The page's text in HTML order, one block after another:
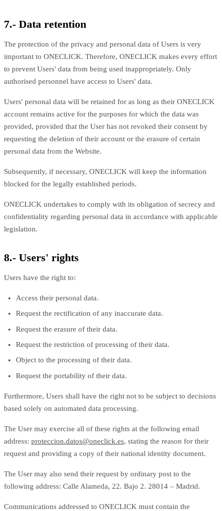
7.- Data retention
The protection of the privacy and personal data of Users is very
important to ONECLICK. Therefore, ONECLICK makes every effort
to prevent Users' data from being used inappropriately. Only
authorised personnel have access to Users' data.
Users' personal data will be retained for as long as their ONECLICK
account remains active for the purposes for which the data was
provided, provided that the User has not revoked their consent by
requesting the deletion of their account or the erasure of certain
personal data from the Website.
Subsequently, if necessary, ONECLICK will keep the information
blocked for the legally established periods.
ONECLICK undertakes to comply with its obligation of secrecy and
confidentiality regarding personal data in accordance with applicable
legislation.
8.- Users' rights
Users have the right to:
Access their personal data.
Request the rectification of any inaccurate data.
Request the erasure of their data.
Request the restriction of processing of their data.
Object to the processing of their data.
Request the portability of their data.
Furthermore, Users shall have the right not to be subject to decisions
based solely on automated data processing.
The User may exercise all of these rights at the following email
address: proteccion.datos@oneclick.es, stating the reason for their
request and providing a copy of their national identity document.
The User may also send their request by ordinary post to the
following address: Calle Alameda, 22. Bajo 2. 28014 – Madrid.
Communications addressed to ONECLICK must contain the